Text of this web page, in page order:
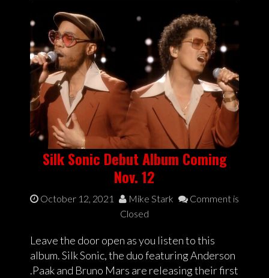
Silk Sonic Debut Album Coming
Nov. 12
October 12, 2021 Mike Stark
Comment is
Closed
Leave the door open as you listen to this
album. Silk Sonic, the duo featuring Anderson
.Paak and Bruno Mars are releasing their first